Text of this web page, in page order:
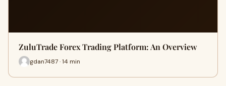
ZuluTrade Forex Trading Platform: An Overview
gdan7487 · 14 min